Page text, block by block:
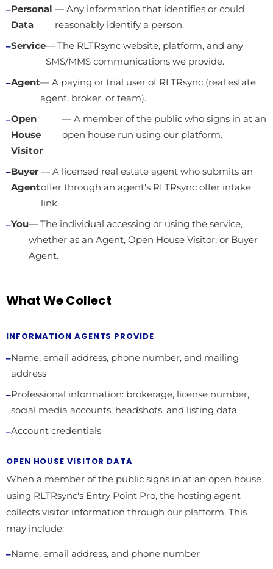
Personal
Data
— Any information that identifies or could
reasonably identify a person.
Service— The RLTRsync website, platform, and any
SMS/MMS communications we provide.
Agent— A paying or trial user of RLTRsync (real estate
agent, broker, or team).
Open
House
Visitor
— A member of the public who signs in at an
open house run using our platform.
Buyer
Agent
— A licensed real estate agent who submits an
offer through an agent's RLTRsync offer intake
link.
You— The individual accessing or using the service,
whether as an Agent, Open House Visitor, or Buyer
Agent.
What We Collect
INFORMATION AGENTS PROVIDE
Name, email address, phone number, and mailing
address
Professional information: brokerage, license number,
social media accounts, headshots, and listing data
Account credentials
OPEN HOUSE VISITOR DATA
When a member of the public signs in at an open house
using RLTRsync's Entry Point Pro, the hosting agent
collects visitor information through our platform. This
may include:
Name, email address, and phone number